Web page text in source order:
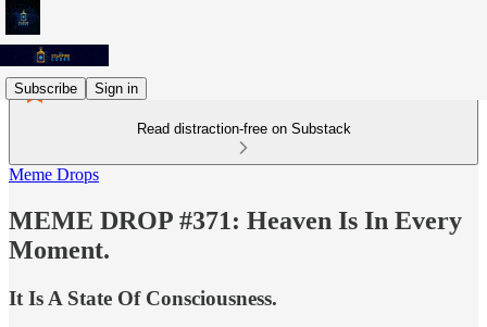
Subscribe Sign in
Read distraction-free on Substack
Meme Drops
MEME DROP #371: Heaven Is In Every
Moment.
It Is A State Of Consciousness.